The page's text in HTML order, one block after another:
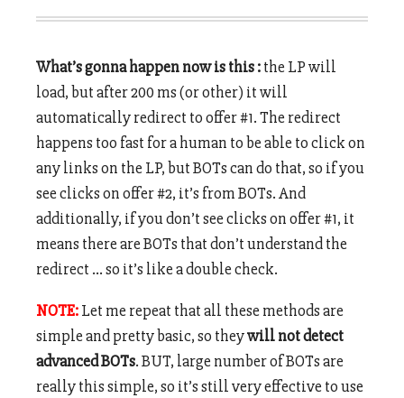
What’s gonna happen now is this :the LP will
load, but after 200 ms (or other) it will
automatically redirect to offer #1. The redirect
happens too fast for a human to be able to click on
any links on the LP, but BOTs can do that, so if you
see clicks on offer #2, it’s from BOTs. And
additionally, if you don’t see clicks on offer #1, it
means there are BOTs that don’t understand the
redirect … so it’s like a double check.
NOTE:Let me repeat that all these methods are
simple and pretty basic, so theywill not detect
advanced BOTs. BUT, large number of BOTs are
really this simple, so it’s still very effective to use